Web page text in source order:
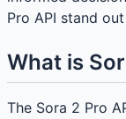
Pro API stand
What is
The Sora 2 Pro